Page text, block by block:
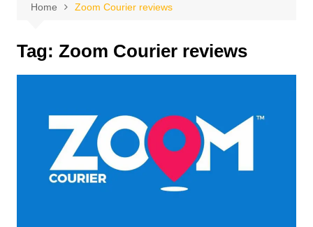
Home Zoom Courier reviews
Tag: Zoom Courier reviews